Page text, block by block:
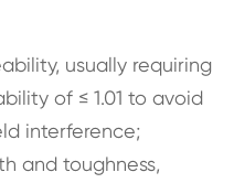
usually requiring
of ≤ 1.01 to avoid
interference;
and toughness,